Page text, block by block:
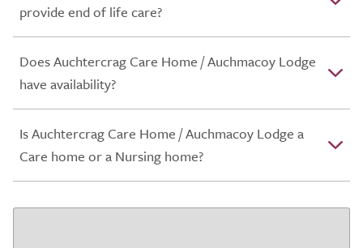
provide end of life care?
Does Auchtercrag Care Home / Auchmacoy Lodge
have availability?
Is Auchtercrag Care Home / Auchmacoy Lodge a
Care home or a Nursing home?